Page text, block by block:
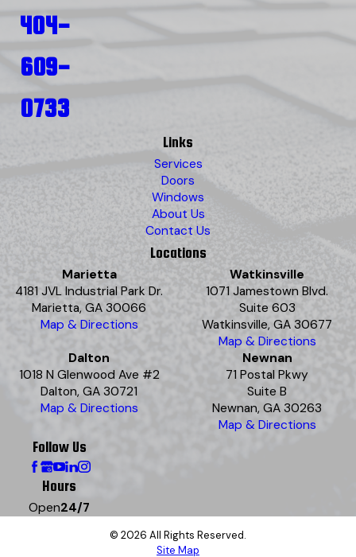
404-
609-
0733
Links
Services
Doors
Windows
About Us
Contact Us
Locations
Marietta
4181 JVL Industrial Park Dr.
Marietta, GA 30066
Map & Directions
Watkinsville
1071 Jamestown Blvd.
Suite 603
Watkinsville, GA 30677
Map & Directions
Dalton
1018 N Glenwood Ave #2
Dalton, GA 30721
Map & Directions
Newnan
71 Postal Pkwy
Suite B
Newnan, GA 30263
Map & Directions
Follow Us
Hours
Open24/7
© 2026 All Rights Reserved.
Site Map